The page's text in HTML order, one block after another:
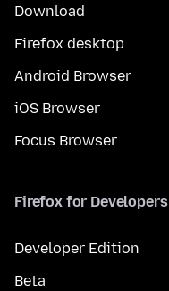
Download
Firefox desktop
Android Browser
iOS Browser
Focus Browser
Firefox for Developers
Developer Edition
Beta